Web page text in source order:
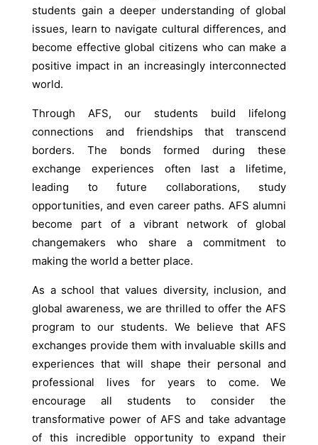
students gain a deeper understanding of global
issues, learn to navigate cultural differences, and
become effective global citizens who can make a
positive impact in an increasingly interconnected
world.
Through AFS, our students build lifelong
connections and friendships that transcend
borders. The bonds formed during these
exchange experiences often last a lifetime,
leading to future collaborations, study
opportunities, and even career paths. AFS alumni
become part of a vibrant network of global
changemakers who share a commitment to
making the world a better place.
As a school that values diversity, inclusion, and
global awareness, we are thrilled to offer the AFS
program to our students. We believe that AFS
exchanges provide them with invaluable skills and
experiences that will shape their personal and
professional lives for years to come. We
encourage all students to consider the
transformative power of AFS and take advantage
of this incredible opportunity to expand their